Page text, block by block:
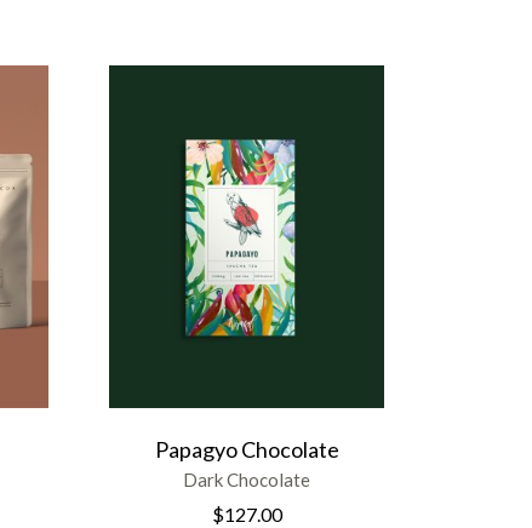
Papagyo Chocolate
Dark Chocolate
$127.00